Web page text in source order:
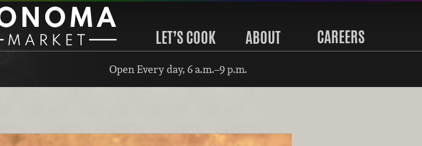
LET’S COOK ABOUT CAREERS
Open Every day, 6 a.m.–9 p.m.